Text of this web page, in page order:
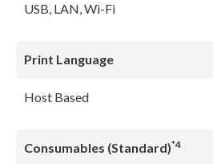
USB, LAN, Wi-Fi
Print Language
Host Based
Consumables (Standard)*4